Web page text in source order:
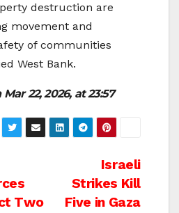
destruction are
movement and
of communities
West Bank.
Mar 22, 2026, at 23:57
Israeli
Strikes Kill
Five in Gaza
Two